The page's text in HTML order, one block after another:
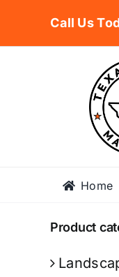
Call Us
Home
Product